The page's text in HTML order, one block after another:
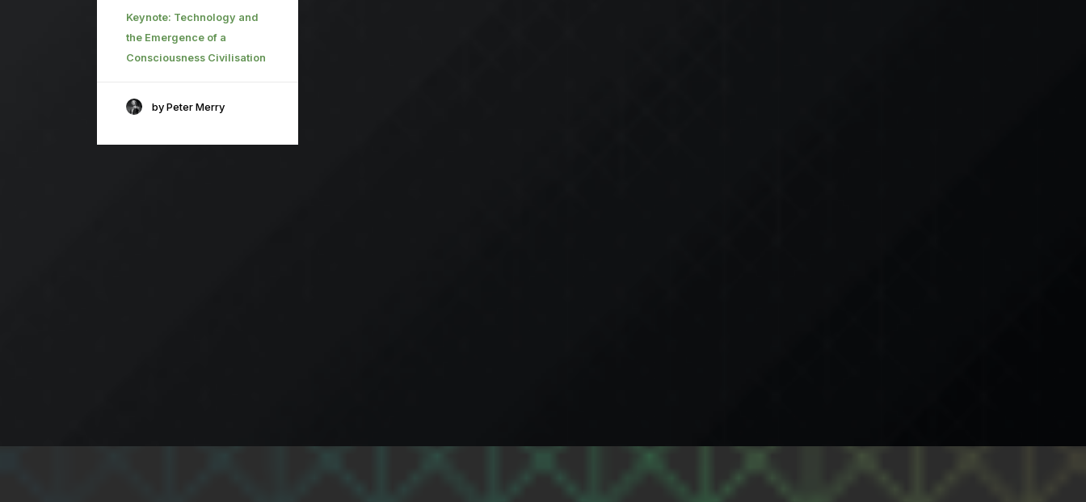
Keynote: Technology and
the Emergence of a
Consciousness Civilisation
by Peter Merry